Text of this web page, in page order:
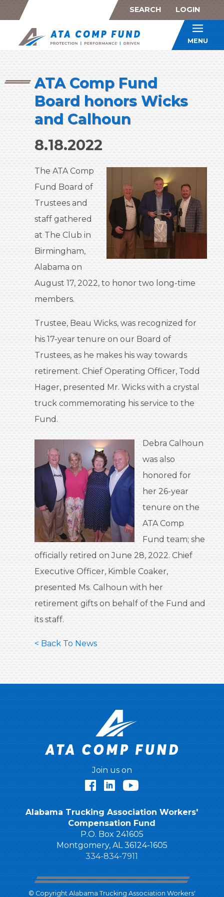
SEARCH LOGIN
ATA
MENU
ATA Comp Fund
Board honors Wicks
and Calhoun
8.18.2022
The ATA Comp
Fund Board of
Trustees and
staff gathered
at The Club in
Birmingham,
Alabama on
August 17, 2022, to honor two long-time
members.
Trustee, Beau Wicks, was recognized for
his 17-year tenure on our Board of
Trustees, as he makes his way towards
retirement. Chief Operating Officer, Todd
Hager, presented Mr. Wicks with a crystal
truck commemorating his service to the
Fund.
Debra Calhoun
was also
honored for
her 26-year
tenure on the
ATA Comp
Fund team; she
officially retired on June 28, 2022. Chief
Executive Officer, Kimble Coaker,
presented Ms. Calhoun with her
retirement gifts on behalf of the Fund and
its staff.
< Back To News
Join us on
FacebookLinkedIn
Alabama Trucking Association Workers'
Compensation Fund
P.O. Box 241605
Montgomery, AL 36124-1605
334-834-7911
© Copyright Alabama Trucking Association Workers'